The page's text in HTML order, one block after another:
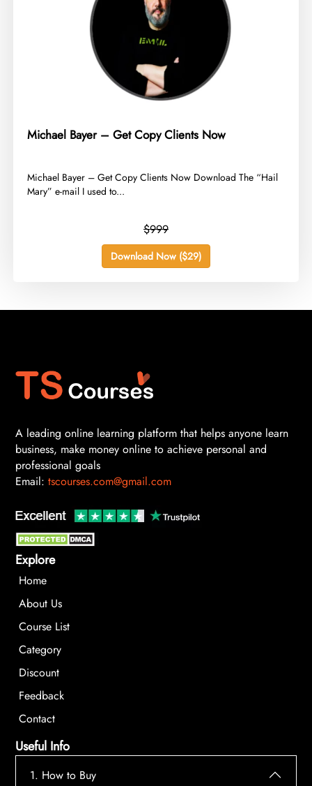
Michael Bayer – Get Copy Clients Now
​Michael Bayer – Get Copy Clients Now Download The “Hail
Mary” e-mail I used to...
$999
Download Now ($29)
A leading online learning platform that helps anyone learn
business, make money online to achieve personal and
professional goals
Email: tscourses.com@gmail.com
Explore
Home
About Us
Course List
Category
Discount
Feedback
Contact
Useful Info
1. How to Buy